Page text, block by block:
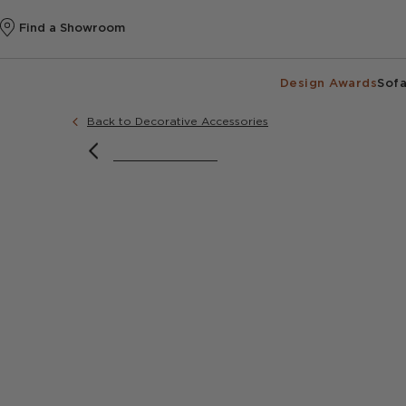
Find a Showroom
Design Awards
Back to Decorative Accessories